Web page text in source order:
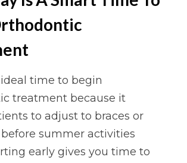
time to begin
treatment because it
to adjust to braces or
summer activities
early gives you time to